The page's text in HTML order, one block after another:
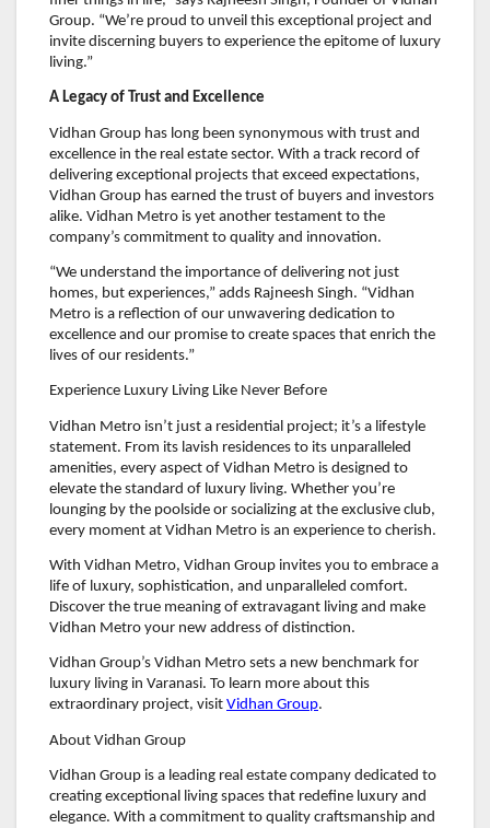
Group. “We’re proud to unveil this exceptional project and
invite discerning buyers to experience the epitome of luxury
living.”
A Legacy of Trust and Excellence
Vidhan Group has long been synonymous with trust and
excellence in the real estate sector. With a track record of
delivering exceptional projects that exceed expectations,
Vidhan Group has earned the trust of buyers and investors
alike. Vidhan Metro is yet another testament to the
company’s commitment to quality and innovation.
“We understand the importance of delivering not just
homes, but experiences,” adds Rajneesh Singh. “Vidhan
Metro is a reflection of our unwavering dedication to
excellence and our promise to create spaces that enrich the
lives of our residents.”
Experience Luxury Living Like Never Before
Vidhan Metro isn’t just a residential project; it’s a lifestyle
statement. From its lavish residences to its unparalleled
amenities, every aspect of Vidhan Metro is designed to
elevate the standard of luxury living. Whether you’re
lounging by the poolside or socializing at the exclusive club,
every moment at Vidhan Metro is an experience to cherish.
With Vidhan Metro, Vidhan Group invites you to embrace a
life of luxury, sophistication, and unparalleled comfort.
Discover the true meaning of extravagant living and make
Vidhan Metro your new address of distinction.
Vidhan Group’s Vidhan Metro sets a new benchmark for
luxury living in Varanasi. To learn more about this
extraordinary project, visit Vidhan Group.
About Vidhan Group
Vidhan Group is a leading real estate company dedicated to
creating exceptional living spaces that redefine luxury and
elegance. With a commitment to quality craftsmanship and